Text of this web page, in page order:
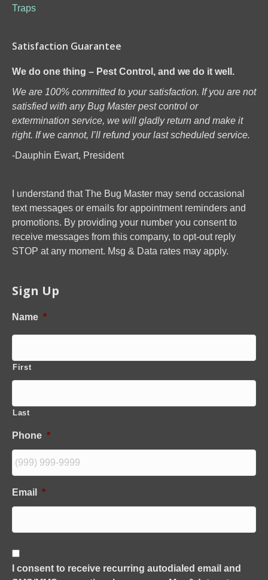
Traps
Satisfaction Guarantee
We do one thing – Pest Control, and we do it well.
We are 100% committed to your satisfaction. If you are not
satisfied with any Bug Master pest control or
extermination service, we will gladly return and make it
right. If we cannot, I’ll refund your last scheduled service.
-Dauphin Ewart, President
I understand that The Bug Master may send occasional
text messages or emails for appointment reminders and
promotions. By providing your number you consent to
receive messages from this company, to opt-out reply
STOP at any moment. Msg & Data rates may apply.
Sign Up
Name *
First
Last
Phone *
Email *
C
o
nI consent to receive recurring autodialed email and